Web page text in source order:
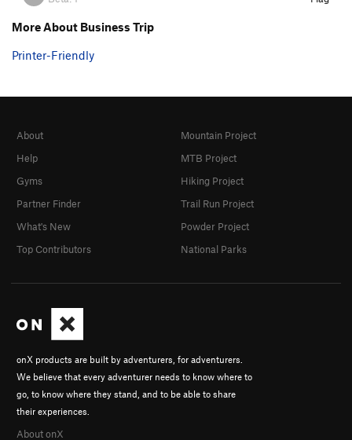
More About Business Trip
Printer-Friendly
onX products are built by adventurers, for adventurers.
We believe that every adventurer needs to know where to
go, to know where they stand, and to be able to share
their experiences.
About onX
About
Help
Gyms
Partner Finder
What's New
Top Contributors
Mountain Project
MTB Project
Hiking Project
Trail Run Project
Powder Project
National Parks